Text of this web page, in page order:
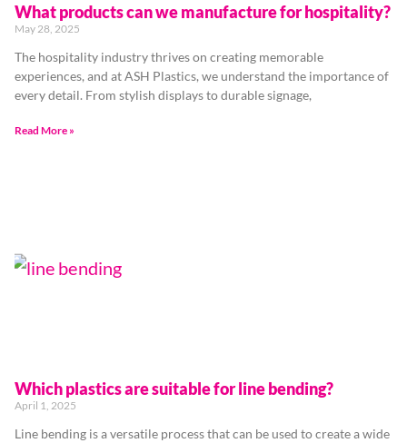
What products can we manufacture for hospitality?
May 28, 2025
The hospitality industry thrives on creating memorable
experiences, and at ASH Plastics, we understand the importance of
every detail. From stylish displays to durable signage,
Read More »
Which plastics are suitable for line bending?
April 1, 2025
Line bending is a versatile process that can be used to create a wide